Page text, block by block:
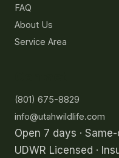
FAQ
About Us
Service Area
(801) 675-8829
info@utahwildlife.com
Open 7 days ·
UDWR Licensed ·